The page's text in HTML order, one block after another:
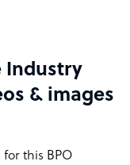
Industry
& images
this BPO